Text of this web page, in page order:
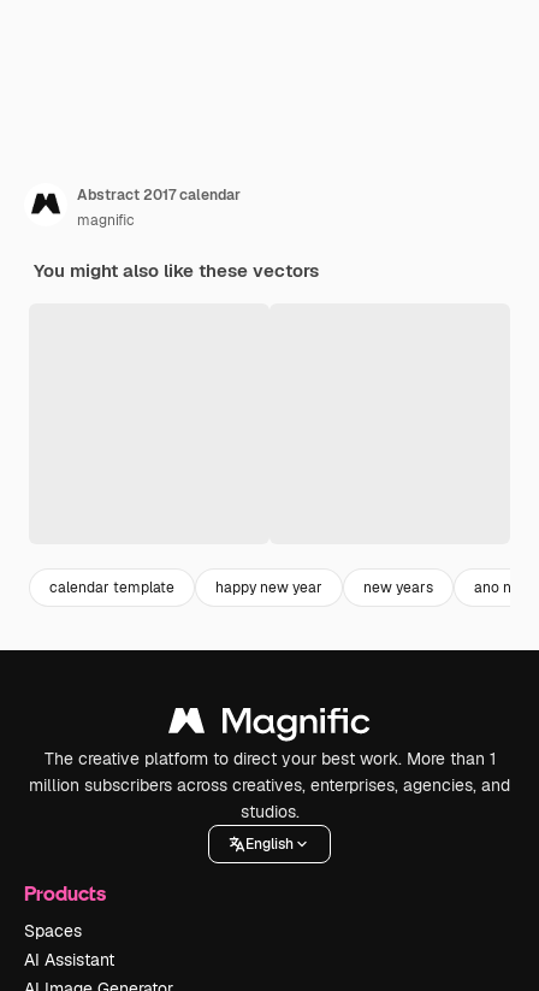
Abstract 2017 calendar
magnific
You might also like these vectors
calendar template happy new year new years ano novo
The creative platform to direct your best work. More than 1
million subscribers across creatives, enterprises, agencies, and
studios.
English
Products
Spaces
AI Assistant